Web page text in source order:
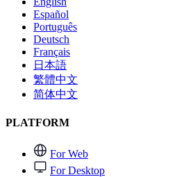
Español
Português
Deutsch
Français
日本語
繁體中文
简体中文
PLATFORM
For Web
For Desktop